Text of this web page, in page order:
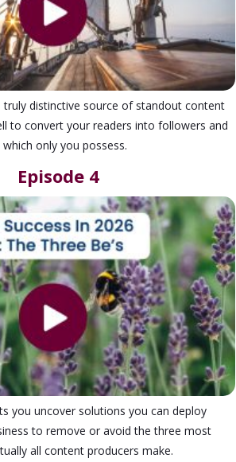
truly distinctive source of standout content
to convert your readers into followers and
only you possess.
Episode 4
you uncover solutions you can deploy
to remove or avoid the three most
all content producers make.